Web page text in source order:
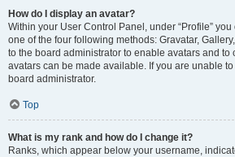
How do I display an avatar?
Within your User Control Panel, under “Profile”
one of the four following methods: Gravatar,
to the board administrator to enable avatars and to
avatars can be made available. If you are unable
board administrator.
Top
What is my rank and how do I change it?
Ranks, which appear below your username,